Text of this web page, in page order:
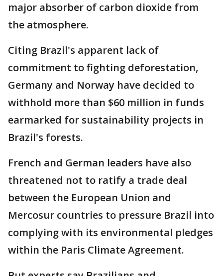
major absorber of carbon dioxide from
the atmosphere.
Citing Brazil's apparent lack of
commitment to fighting deforestation,
Germany and Norway have decided to
withhold more than $60 million in funds
earmarked for sustainability projects in
Brazil's forests.
French and German leaders have also
threatened not to ratify a trade deal
between the European Union and
Mercosur countries to pressure Brazil into
complying with its environmental pledges
within the Paris Climate Agreement.